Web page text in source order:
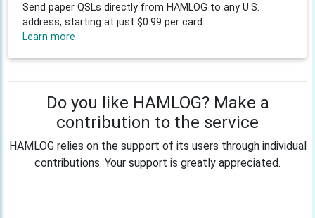
Send paper QSLs directly from HAMLOG to any U.S.
address, starting at just $0.99 per card.
Learn more
Do you like HAMLOG? Make a
contribution to the service
HAMLOG relies on the support of its users through individual
contributions. Your support is greatly appreciated.